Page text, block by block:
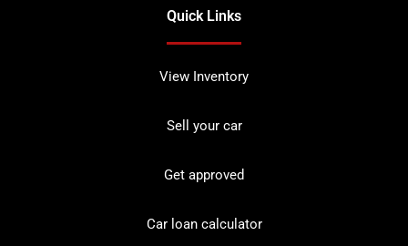
Quick Links
View Inventory
Sell your car
Get approved
Car loan calculator